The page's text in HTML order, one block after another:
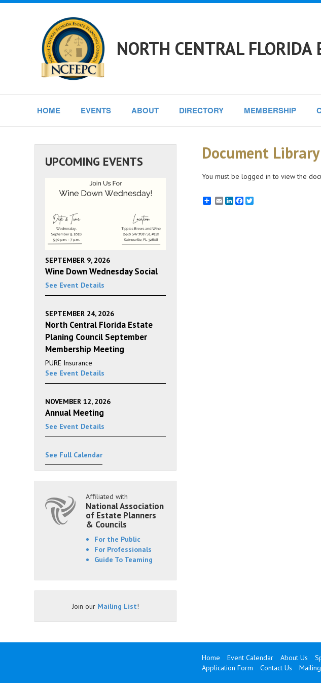
NORTH CENTRAL
HOME EVENTS ABOUT DIRECTORY MEMBERSHIP
Document Library
You must be logged in to view the
EmailLinkedInFacebook
Twitter
UPCOMING EVENTS
SEPTEMBER 9, 2026
Wine Down Wednesday Social
See Event Details
SEPTEMBER 24, 2026
North Central Florida Estate
Planing Council September
Membership Meeting
PURE Insurance
See Event Details
NOVEMBER 12, 2026
Annual Meeting
See Event Details
See Full Calendar
Affiliated with
National Association
of Estate Planners
& Councils
For the Public
For Professionals
Guide To Teaming
Join our Mailing List!
Home Event Calendar About Us
Application Form
Contact Us